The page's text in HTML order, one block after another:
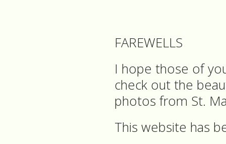
FAREWELLS
I hope those of
check out the
photos from St.
This website has